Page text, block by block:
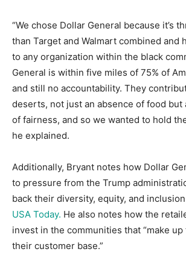
“We chose Dollar General because it’s
than Target and Walmart combined and
to any organization within the black
General is within five miles of 75% of
and still no accountability. They
deserts, not just an absence of food but
of fairness, and so we wanted to hold
he explained.
Additionally, Bryant notes how Dollar
to pressure from the Trump
back their diversity, equity, and
USA Today. He also notes how the
invest in the communities that “make
their customer base.”